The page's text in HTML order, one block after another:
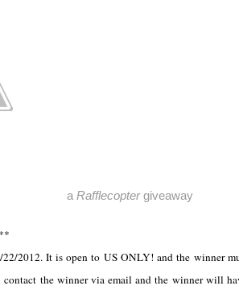
aRafflecoptergiveaway
2012. It is open to US ONLY! and the winner
the winner via email and the winner will